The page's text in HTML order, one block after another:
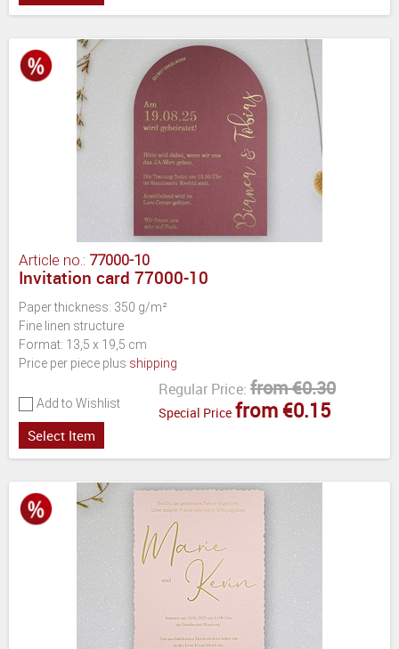
Article no.: 77000-10
Invitation card 77000-10
Paper thickness: 350 g/m²
Fine linen structure
Format: 13,5 x 19,5 cm
Price per piece plus shipping
Add to Wishlist
Regular Price: from €0.30
Special Price from €0.15
Select Item